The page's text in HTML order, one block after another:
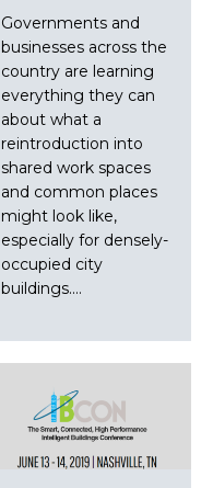
Governments and
businesses across the
country are learning
everything they can
about what a
reintroduction into
shared work spaces
and common places
might look like,
especially for densely-
occupied city
buildings.…